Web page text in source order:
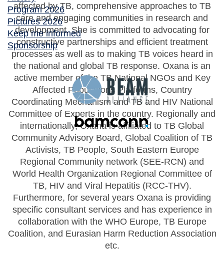
Program 2026
Pictures 2026
Keep me informed
Sponsorship
affected by TB, comprehensive approaches to TB
care and engaging communities in research and
development. She is committed to advocating for
constructive partnerships and efficient treatment
processes as well as to making TB voices heard in
the national and global TB response. Oxana is an
active member of the TB National NGOs and Key
Affected Populations Platforms, Country
Coordinating Mechanism and TB and HIV National
Committee of Experts in the country. Regionally and
internationally, Oxana is affiliated to TB Global
Community Advisory Board, Global Coalition of TB
Activists, TB People, South Eastern Europe
Regional Community network (SEE-RCN) and
World Health Organization Regional Committee of
TB, HIV and Viral Hepatitis (RCC-THV).
Furthermore, for several years Oxana is providing
specific consultant services and has experience in
collaboration with the WHO Europe, TB Europe
Coalition, and Eurasian Harm Reduction Association
etc.